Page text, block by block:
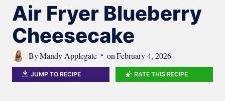
Air Fryer Blueberry
Cheesecake
ByMandy Applegate on February 4, 2026
JUMP TO RECIPE RATE THIS RECIPE